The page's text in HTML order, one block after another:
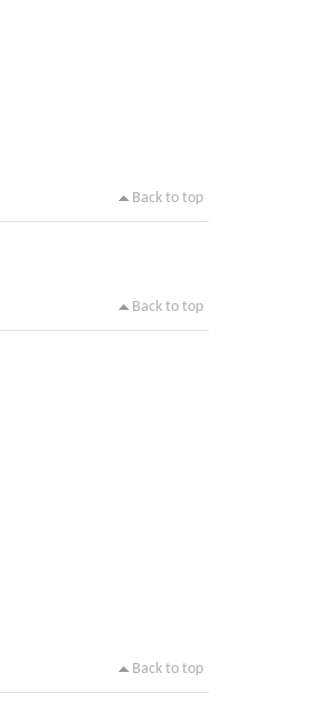
Back to top
Back to top
Back to top